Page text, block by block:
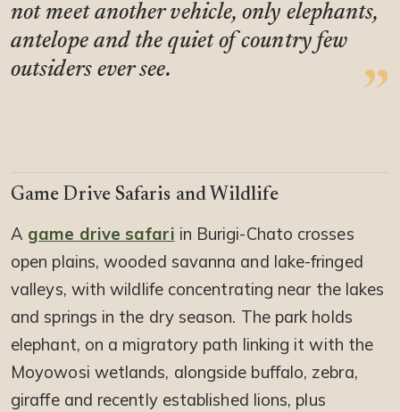
not meet another vehicle, only elephants,
antelope and the quiet of country few
outsiders ever see.
Game Drive Safaris and Wildlife
A game drive safari in Burigi-Chato crosses
open plains, wooded savanna and lake-fringed
valleys, with wildlife concentrating near the lakes
and springs in the dry season. The park holds
elephant, on a migratory path linking it with the
Moyowosi wetlands, alongside buffalo, zebra,
giraffe and recently established lions, plus